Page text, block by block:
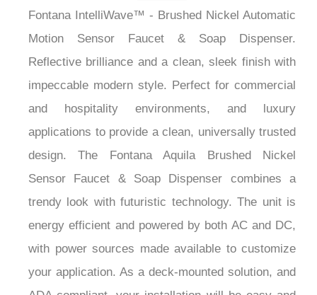
Motion Sensor Faucet & Soap Dispenser.
Reflective brilliance and a clean, sleek finish with
impeccable modern style. Perfect for commercial
and hospitality environments, and luxury
applications to provide a clean, universally trusted
design. The Fontana Aquila Brushed Nickel
Sensor Faucet & Soap Dispenser combines a
trendy look with futuristic technology. The unit is
energy efficient and powered by both AC and DC,
with power sources made available to customize
your application. As a deck-mounted solution, and
ADA-compliant, your installation will be easy and